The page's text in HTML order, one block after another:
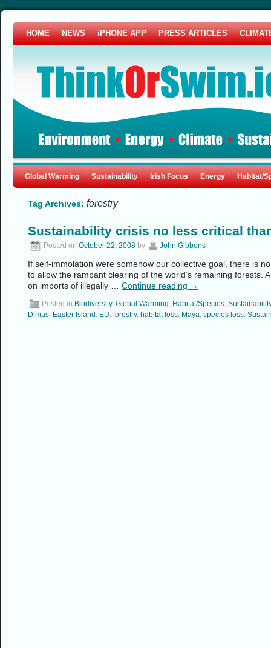
HOME NEWS iPHONE APP PRESS ARTICLES
Global Warming Sustainability Irish Focus Energy Habitat/
Tag Archives: forestry
Sustainability crisis no less critical
Posted on October 22, 2008 by John Gibbons
If self-immolation were somehow our collective goal, there is
to allow the rampant clearing of the world’s remaining forests.
on imports of illegally … Continue reading →
Posted in Biodiversity, Global Warming, Habitat/Species,
Dimas, Easter Island , EU, forestry, habitat loss, Maya, species loss,